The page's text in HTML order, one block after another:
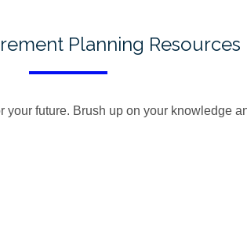
Planning Resources
future. Brush up on your knowledge